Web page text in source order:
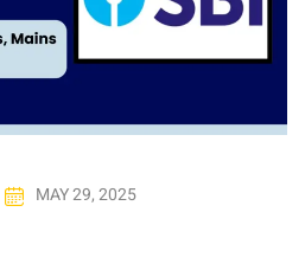
MAY 29, 2025